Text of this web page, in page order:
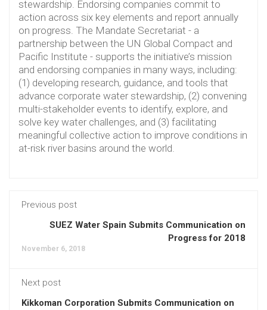
stewardship. Endorsing companies commit to
action across six key elements and report annually
on progress. The Mandate Secretariat - a
partnership between the UN Global Compact and
Pacific Institute - supports the initiative’s mission
and endorsing companies in many ways, including:
(1) developing research, guidance, and tools that
advance corporate water stewardship, (2) convening
multi-stakeholder events to identify, explore, and
solve key water challenges, and (3) facilitating
meaningful collective action to improve conditions in
at-risk river basins around the world.
Previous post
SUEZ Water Spain Submits Communication on
Progress for 2018
November 6, 2018
Next post
Kikkoman Corporation Submits Communication on